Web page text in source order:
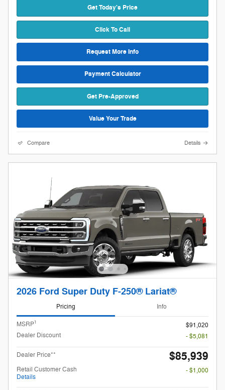
Get Today's Price
Click To Call
Request More Info
Payment Calculator
Get Pre-Approved
Value Your Trade
Compare Details
2026 Ford Super Duty F-250® Lariat®
Pricing Info
MSRP1
$91,020
Dealer Discount
- $5,081
Dealer Price** $85,939
Retail Customer Cash
Details
- $1,000